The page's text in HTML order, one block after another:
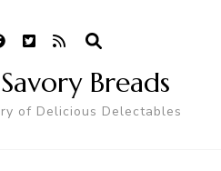
Breads
of Delicious Delectables